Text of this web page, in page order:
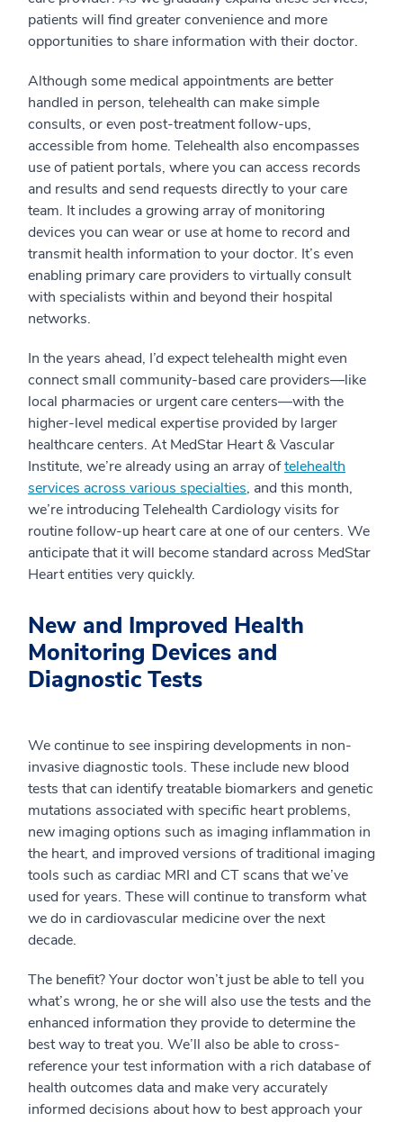
patients will find greater convenience and more
opportunities to share information with their doctor.
Although some medical appointments are better
handled in person, telehealth can make simple
consults, or even post-treatment follow-ups,
accessible from home. Telehealth also encompasses
use of patient portals, where you can access records
and results and send requests directly to your care
team. It includes a growing array of monitoring
devices you can wear or use at home to record and
transmit health information to your doctor. It’s even
enabling primary care providers to virtually consult
with specialists within and beyond their hospital
networks.
In the years ahead, I’d expect telehealth might even
connect small community-based care providers—like
local pharmacies or urgent care centers—with the
higher-level medical expertise provided by larger
healthcare centers. At MedStar Heart & Vascular
Institute, we’re already using an array oftelehealth
services across various specialties, and this month,
we’re introducing Telehealth Cardiology visits for
routine follow-up heart care at one of our centers. We
anticipate that it will become standard across MedStar
Heart entities very quickly.
New and Improved Health
Monitoring Devices and
Diagnostic Tests
We continue to see inspiring developments in non-
invasive diagnostic tools. These include new blood
tests that can identify treatable biomarkers and genetic
mutations associated with specific heart problems,
new imaging options such as imaging inflammation in
the heart, and improved versions of traditional imaging
tools such as cardiac MRI and CT scans that we’ve
used for years. These will continue to transform what
we do in cardiovascular medicine over the next
decade.
The benefit? Your doctor won’t just be able to tell you
what’s wrong, he or she will also use the tests and the
enhanced information they provide to determine the
best way to treat you. We’ll also be able to cross-
reference your test information with a rich database of
health outcomes data and make very accurately
informed decisions about how to best approach your